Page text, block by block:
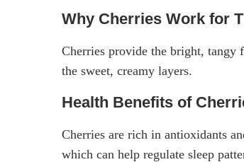
Why Cherries Work for
Cherries provide the bright,
the sweet, creamy layers.
Health Benefits of
Cherries are rich in antioxidants
which can help regulate sleep